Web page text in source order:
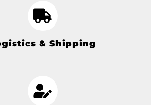
& Shipping